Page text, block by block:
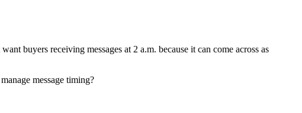
buyers receiving messages at 2 a.m. because it can come across as
message timing?